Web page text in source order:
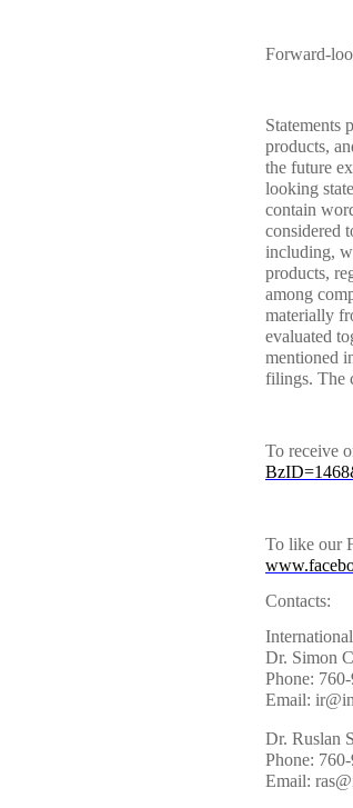
Forward-
Statements
products,
the future
looking
contain
considered
including,
products,
among
materially
evaluated
mentioned
filings. The
To receive
To like our
Contacts:
Dr. Simon
Phone:
Email:
Dr. Ruslan
Phone:
Email: